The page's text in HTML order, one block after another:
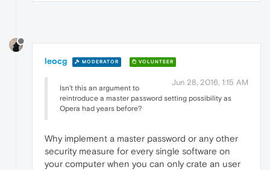
leocg MODERATOR VOLUNTEER
Jun 28, 2016, 1:15 AM
Isn't this an argument to
reintroduce a master password setting possibility as
Opera had years before?
Why implement a master password or any other
security measure for every single software on
your computer when you can only crate an user